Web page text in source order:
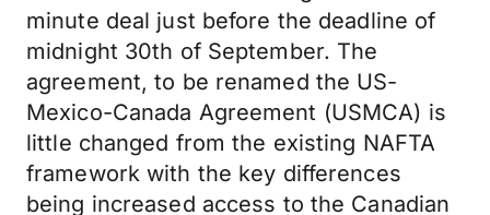
minute deal just before the deadline of
midnight 30th of September. The
agreement, to be renamed the US-
Mexico-Canada Agreement (USMCA) is
little changed from the existing NAFTA
framework with the key differences
being increased access to the Canadian